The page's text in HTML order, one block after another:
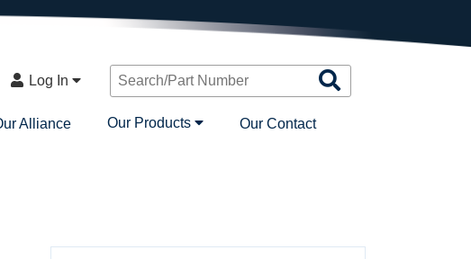
Log In
Products
Alliance Our Products Our Contact